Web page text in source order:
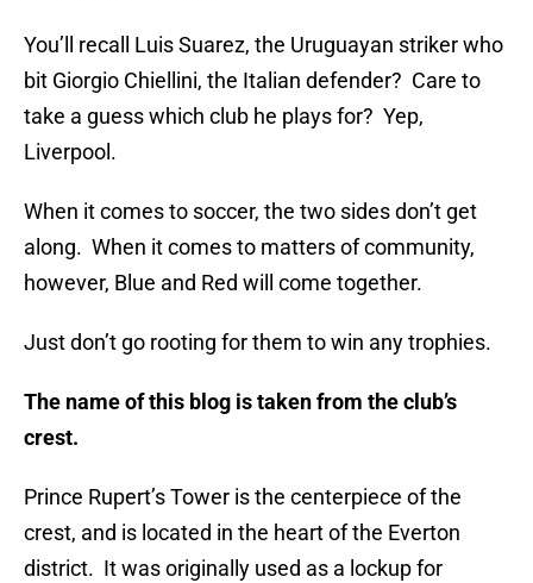
You’ll recall Luis Suarez, the Uruguayan striker who
bit Giorgio Chiellini, the Italian defender? Care to
take a guess which club he plays for? Yep,
Liverpool.
When it comes to soccer, the two sides don’t get
along. When it comes to matters of community,
however, Blue and Red will come together.
Just don’t go rooting for them to win any trophies.
The name of this blog is taken from the club’s
crest.
Prince Rupert’s Tower is the centerpiece of the
crest, and is located in the heart of the Everton
district. It was originally used as a lockup for